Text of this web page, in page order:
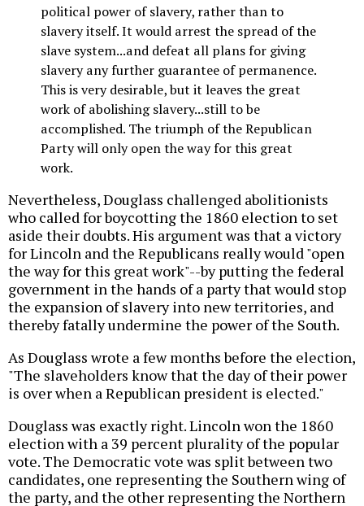
political power of slavery, rather than to
slavery itself. It would arrest the spread of the
slave system...and defeat all plans for giving
slavery any further guarantee of permanence.
This is very desirable, but it leaves the great
work of abolishing slavery...still to be
accomplished. The triumph of the Republican
Party will only open the way for this great
work.
Nevertheless, Douglass challenged abolitionists
who called for boycotting the 1860 election to set
aside their doubts. His argument was that a victory
for Lincoln and the Republicans really would "open
the way for this great work"--by putting the federal
government in the hands of a party that would stop
the expansion of slavery into new territories, and
thereby fatally undermine the power of the South.
As Douglass wrote a few months before the election,
"The slaveholders know that the day of their power
is over when a Republican president is elected."
Douglass was exactly right. Lincoln won the 1860
election with a 39 percent plurality of the popular
vote. The Democratic vote was split between two
candidates, one representing the Southern wing of
the party, and the other representing the Northern